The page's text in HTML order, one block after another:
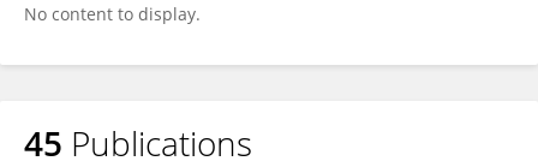
No content to display.
45 Publications